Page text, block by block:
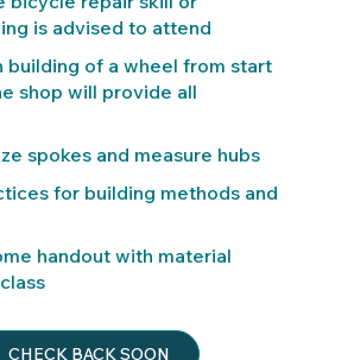
is advised to attend
building of a wheel from start
shop will provide all
spokes and measure hubs
for building methods and
handout with material
CHECK BACK SOON